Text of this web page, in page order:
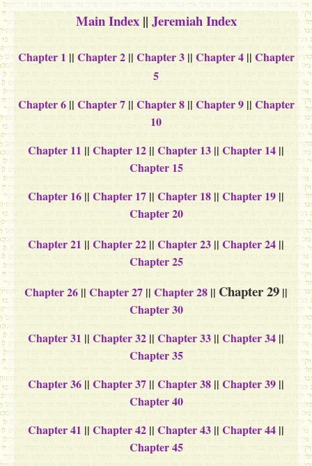
Main Index|| Jeremiah Index
Chapter 1 || Chapter 2|| Chapter 3|| Chapter 4|| Chapter
5
Chapter 6|| Chapter 7|| Chapter 8|| Chapter 9|| Chapter
10
Chapter 11 || Chapter 12 || Chapter 13 || Chapter 14 ||
Chapter 15
Chapter 16 || Chapter 17 || Chapter 18 || Chapter 19 ||
Chapter 20
Chapter 21 || Chapter 22 || Chapter 23 || Chapter 24 ||
Chapter 25
Chapter 26 || Chapter 27 || Chapter 28 || Chapter 29 ||
Chapter 30
Chapter 31 || Chapter 32 || Chapter 33 || Chapter 34 ||
Chapter 35
Chapter 36 || Chapter 37 || Chapter 38 || Chapter 39 ||
Chapter 40
Chapter 41 || Chapter 42 || Chapter 43 || Chapter 44 ||
Chapter 45